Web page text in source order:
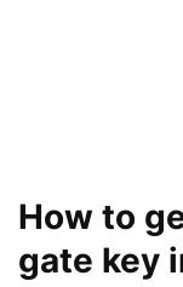
How to
gate key